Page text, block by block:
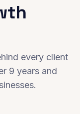
every client
9 years and